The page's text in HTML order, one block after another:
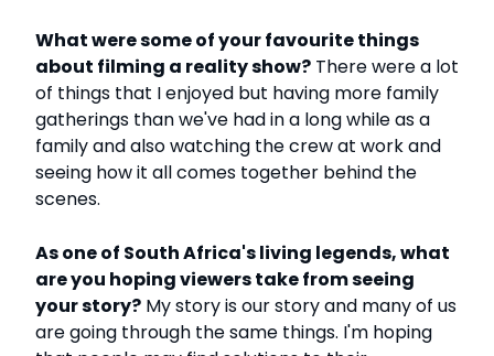
What were some of your favourite things
about filming a reality show? There were a lot
of things that I enjoyed but having more family
gatherings than we've had in a long while as a
family and also watching the crew at work and
seeing how it all comes together behind the
scenes.
As one of South Africa's living legends, what
are you hoping viewers take from seeing
your story? My story is our story and many of us
are going through the same things. I'm hoping